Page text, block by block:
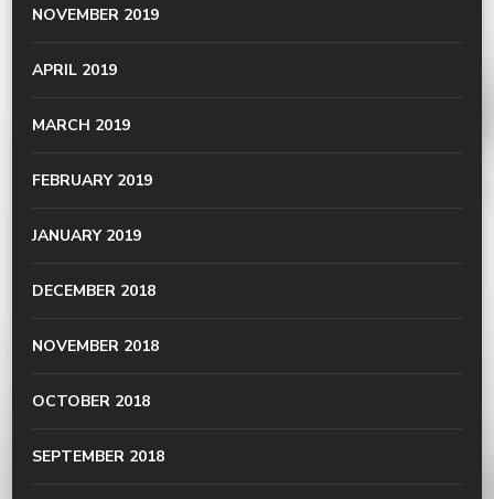
NOVEMBER 2019
APRIL 2019
MARCH 2019
FEBRUARY 2019
JANUARY 2019
DECEMBER 2018
NOVEMBER 2018
OCTOBER 2018
SEPTEMBER 2018